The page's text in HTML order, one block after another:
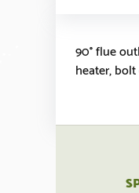
90° flue
heater,